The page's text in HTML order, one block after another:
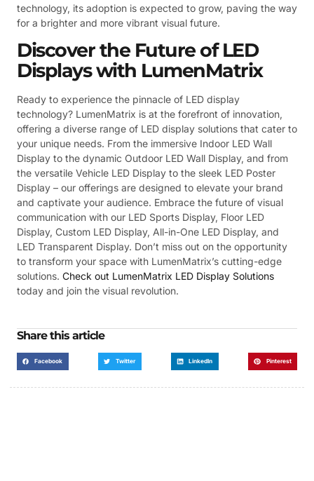
technology, its adoption is expected to grow, paving the way
for a brighter and more vibrant visual future.
Discover the Future of LED
Displays with LumenMatrix
Ready to experience the pinnacle of LED display
technology? LumenMatrix is at the forefront of innovation,
offering a diverse range of LED display solutions that cater to
your unique needs. From the immersive Indoor LED Wall
Display to the dynamic Outdoor LED Wall Display, and from
the versatile Vehicle LED Display to the sleek LED Poster
Display – our offerings are designed to elevate your brand
and captivate your audience. Embrace the future of visual
communication with our LED Sports Display, Floor LED
Display, Custom LED Display, All-in-One LED Display, and
LED Transparent Display. Don’t miss out on the opportunity
to transform your space with LumenMatrix’s cutting-edge
solutions. Check out LumenMatrix LED Display Solutions
today and join the visual revolution.
Share this article
Facebook Twitter LinkedIn Pinterest